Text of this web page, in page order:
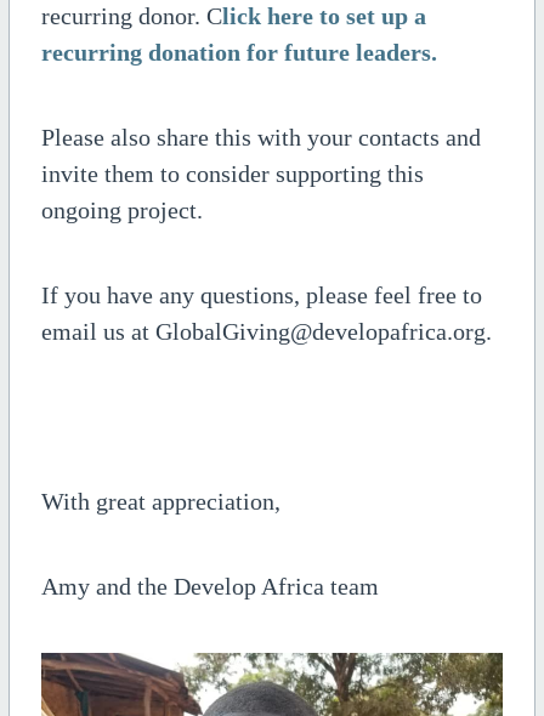
recurring donor. Click here to set up a
recurring donation for future leaders.
Please also share this with your contacts and
invite them to consider supporting this
ongoing project.
If you have any questions, please feel free to
email us at GlobalGiving@developafrica.org.
With great appreciation,
Amy and the Develop Africa team